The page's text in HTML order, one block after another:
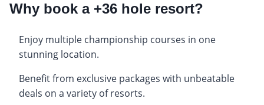
Why book a +36 hole resort?
Enjoy multiple championship courses in one
stunning location.
Benefit from exclusive packages with unbeatable
deals on a variety of resorts.